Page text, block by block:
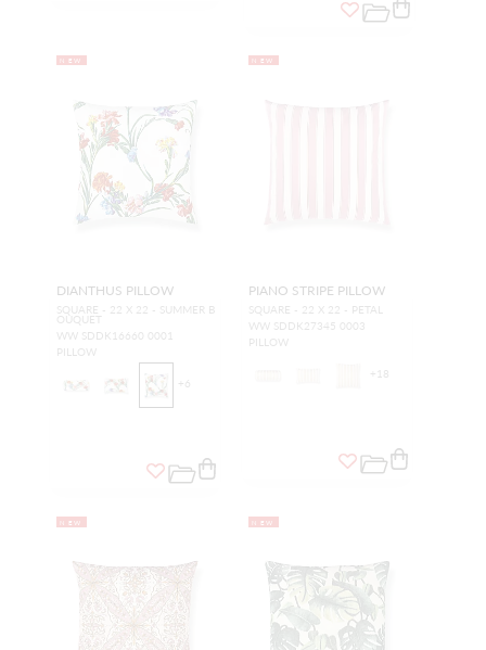
NEW
DIANTHUS PILLOW
SQUARE - 22 X 22 - SUMMER B
OUQUET
WW SDDK16660 0001
PILLOW
+ 6
NEW
PIANO STRIPE PILLOW
SQUARE - 22 X 22 - PETAL
WW SDDK27345 0003
PILLOW
+ 18
NEW NEW